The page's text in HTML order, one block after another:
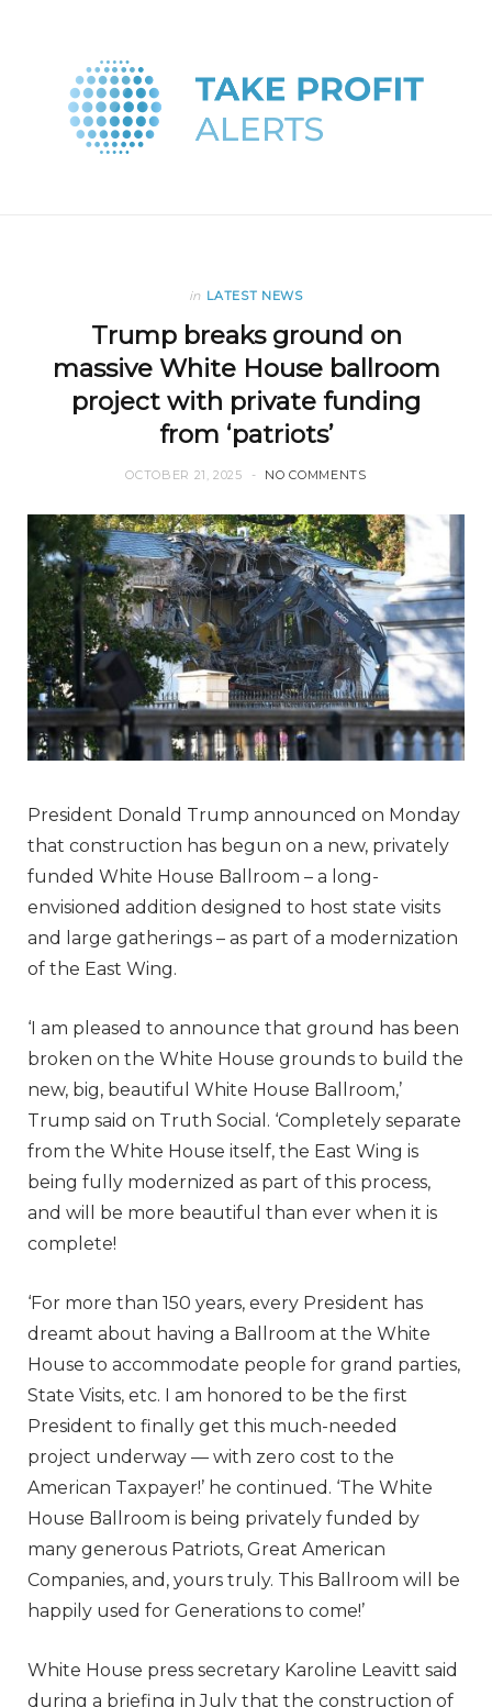
in LATEST NEWS
Trump breaks ground on
massive White House ballroom
project with private funding
from ‘patriots’
OCTOBER 21, 2025 NO COMMENTS
President Donald Trump announced on Monday
that construction has begun on a new, privately
funded White House Ballroom – a long-
envisioned addition designed to host state visits
and large gatherings – as part of a modernization
of the East Wing.
‘I am pleased to announce that ground has been
broken on the White House grounds to build the
new, big, beautiful White House Ballroom,’
Trump said on Truth Social. ‘Completely separate
from the White House itself, the East Wing is
being fully modernized as part of this process,
and will be more beautiful than ever when it is
complete!
‘For more than 150 years, every President has
dreamt about having a Ballroom at the White
House to accommodate people for grand parties,
State Visits, etc. I am honored to be the first
President to finally get this much-needed
project underway — with zero cost to the
American Taxpayer!’ he continued. ‘The White
House Ballroom is being privately funded by
many generous Patriots, Great American
Companies, and, yours truly. This Ballroom will be
happily used for Generations to come!’
White House press secretary Karoline Leavitt said
during a briefing in July that the construction of